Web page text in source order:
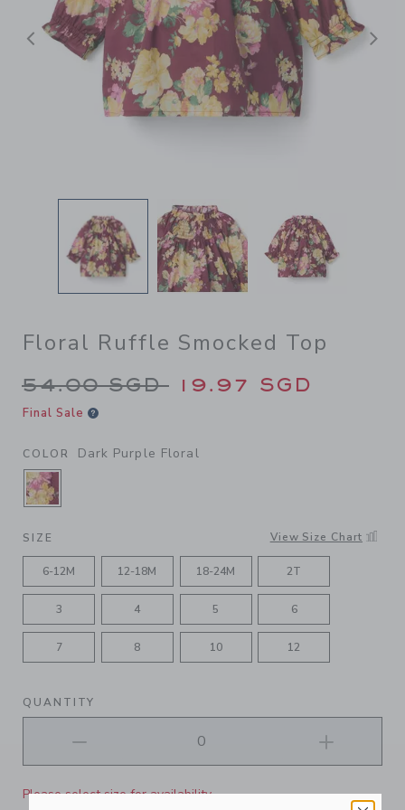
Previous
Floral Ruffle Smocked Top
Price reduced from 54.00
54.00 SGD 19.97 SGD
Final Sale
COLOR Dark Purple Floral
SELECTED DARK PURPLE FLORAL
SIZE View Size Chart
6-12M 12-18M 18-24M 2T
3 4 5 6
7 8 10 12
QUANTITY
Please select size for availability